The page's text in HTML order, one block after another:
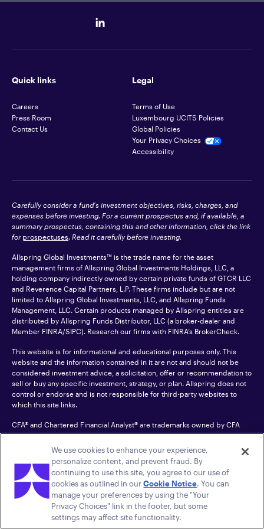
Quick links
Careers
Press Room
Contact Us
Legal
Terms of Use
Luxembourg UCITS Policies
Global Policies
Your Privacy Choices
Accessibility
Carefully consider a fund's investment objectives, risks, charges, and
expenses before investing. For a current prospectus and, if available, a
summary prospectus, containing this and other information, click the link
for prospectuses. Read it carefully before investing.
Allspring Global Investments™ is the trade name for the asset
management firms of Allspring Global Investments Holdings, LLC, a
holding company indirectly owned by certain private funds of GTCR LLC
and Reverence Capital Partners, L.P. These firms include but are not
limited to Allspring Global Investments, LLC, and Allspring Funds
Management, LLC. Certain products managed by Allspring entities are
distributed by Allspring Funds Distributor, LLC (a broker-dealer and
Member FINRA/SIPC). Research our firms with FINRA’s BrokerCheck.
This website is for informational and educational purposes only. This
website and the information contained in it are not and should not be
considered investment advice, a solicitation, offer or recommendation to
sell or buy any specific investment, strategy, or plan. Allspring does not
control or endorse and is not responsible for third-party websites to
which this site links.
CFA® and Chartered Financial Analyst® are trademarks owned by CFA
Institute.
For an accessible version of any PDF listed on this site, please contact us
at 1-800-222-8222. © 2026 Allspring Global Investments Holdings, LLC.
All rights reserved.
We use cookies to enhance your experience,
personalize content, and prevent fraud. By
continuing to use this site, you agree to our use of
cookies as outlined in ourCookie Notice. You can
manage your preferences by using the "Your
Privacy Choices" link in the footer, but some
settings may affect site functionality.